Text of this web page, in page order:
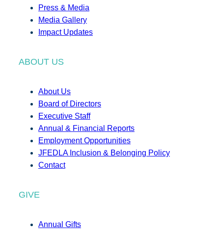
Press & Media
Media Gallery
Impact Updates
ABOUT US
About Us
Board of Directors
Executive Staff
Annual & Financial Reports
Employment Opportunities
JFEDLA Inclusion & Belonging Policy
Contact
GIVE
Annual Gifts